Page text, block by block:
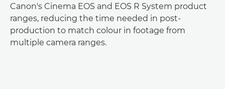
Canon's Cinema EOS and EOS R System product
ranges, reducing the time needed in post-
production to match colour in footage from
multiple camera ranges.